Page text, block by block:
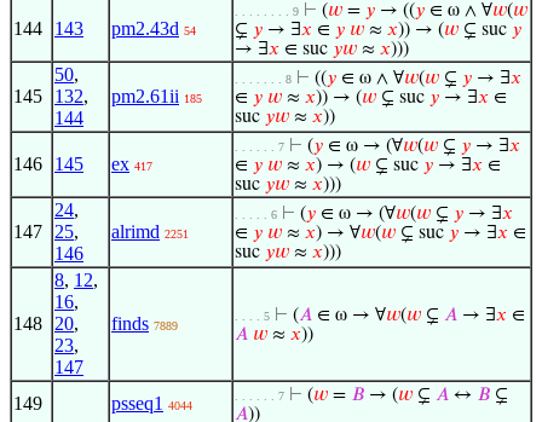
144 143 pm2.43d 54
. . . . . . . . 9 ⊢ (𝑤 = 𝑦 → ((𝑦 ∈ ω ∧ ∀𝑤(𝑤
⊊ 𝑦 → ∃𝑥 ∈ 𝑦 𝑤 ≈ 𝑥)) → (𝑤 ⊊ suc 𝑦
→ ∃𝑥 ∈ suc 𝑦𝑤 ≈ 𝑥)))
145
50,
132,
144
pm2.61ii 185
. . . . . . . 8 ⊢ ((𝑦 ∈ ω ∧ ∀𝑤(𝑤 ⊊ 𝑦 → ∃𝑥
∈ 𝑦 𝑤 ≈ 𝑥)) → (𝑤 ⊊ suc 𝑦 → ∃𝑥 ∈
suc 𝑦𝑤 ≈ 𝑥))
146 145 ex 417
. . . . . . 7 ⊢ (𝑦 ∈ ω → (∀𝑤(𝑤 ⊊ 𝑦 → ∃𝑥
∈ 𝑦 𝑤 ≈ 𝑥) → (𝑤 ⊊ suc 𝑦 → ∃𝑥 ∈
suc 𝑦𝑤 ≈ 𝑥)))
147
24,
25,
146
alrimd 2251
. . . . . 6 ⊢ (𝑦 ∈ ω → (∀𝑤(𝑤 ⊊ 𝑦 → ∃𝑥
∈ 𝑦 𝑤 ≈ 𝑥) → ∀𝑤(𝑤 ⊊ suc 𝑦 → ∃𝑥 ∈
suc 𝑦𝑤 ≈ 𝑥)))
148
8, 12,
16,
20,
23,
147
finds 7889
. . . . 5 ⊢ (𝐴 ∈ ω → ∀𝑤(𝑤 ⊊ 𝐴 → ∃𝑥 ∈
𝐴 𝑤 ≈ 𝑥))
149 psseq1 4044
. . . . . . 7 ⊢ (𝑤 = 𝐵 → (𝑤 ⊊ 𝐴 ↔ 𝐵 ⊊
𝐴))